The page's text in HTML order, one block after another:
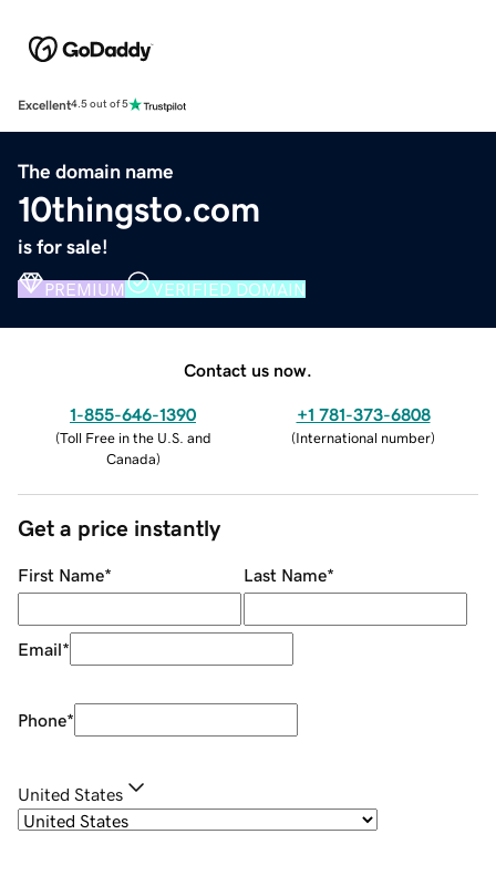
Excellent4.5 out of 5
The domain name
10thingsto.com
is for sale!
PREMIUM VERIFIED DOMAIN
Contact us now.
1-855-646-1390
(Toll Free in the U.S. and
Canada)
+1 781-373-6808
(International number)
Get a price instantly
First Name* Last Name*
Email*
Phone*
United States